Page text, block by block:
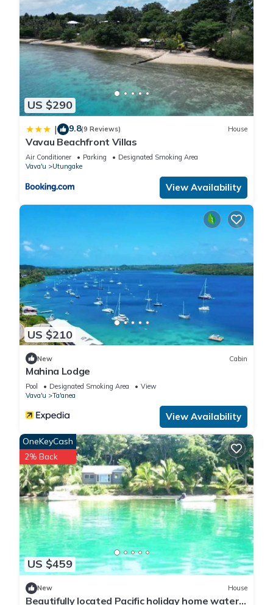
US $290
| 9.8(9 Reviews) House
Vavau Beachfront Villas
Air Conditioner Parking
Designated Smoking Area
Vava'u
Utungake
View Availability
US $210
New Cabin
Mahina Lodge
Pool Designated Smoking Area
View
Vava'u
Ta'anea
View Availability
US $459
OneKeyCash
2% Back
New House
Beautifully located Pacific holiday home water